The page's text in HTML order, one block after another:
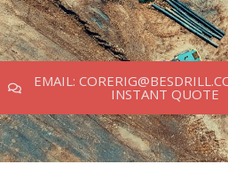
EMAIL:
INSTANT QUOTE